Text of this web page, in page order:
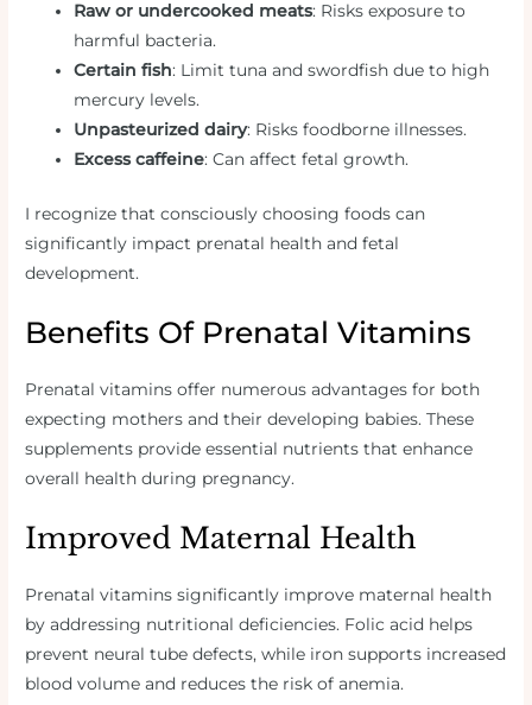
Raw or undercooked meats: Risks exposure to
harmful bacteria.
Certain fish: Limit tuna and swordfish due to high
mercury levels.
Unpasteurized dairy: Risks foodborne illnesses.
Excess caffeine: Can affect fetal growth.
I recognize that consciously choosing foods can
significantly impact prenatal health and fetal
development.
Benefits Of Prenatal Vitamins
Prenatal vitamins offer numerous advantages for both
expecting mothers and their developing babies. These
supplements provide essential nutrients that enhance
overall health during pregnancy.
Improved Maternal Health
Prenatal vitamins significantly improve maternal health
by addressing nutritional deficiencies. Folic acid helps
prevent neural tube defects, while iron supports increased
blood volume and reduces the risk of anemia.